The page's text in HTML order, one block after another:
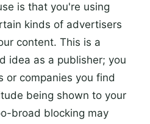
is that you're using
kinds of advertisers
content. This is a
idea as a publisher; you
or companies you find
being shown to your
broad blocking may